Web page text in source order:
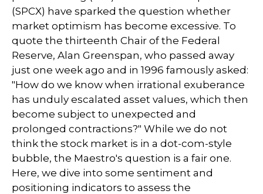
(SPCX) have sparked the question whether
market optimism has become excessive. To
quote the thirteenth Chair of the Federal
Reserve, Alan Greenspan, who passed away
just one week ago and in 1996 famously asked:
"How do we know when irrational exuberance
has unduly escalated asset values, which then
become subject to unexpected and
prolonged contractions?" While we do not
think the stock market is in a dot-com-style
bubble, the Maestro's question is a fair one.
Here, we dive into some sentiment and
positioning indicators to assess the